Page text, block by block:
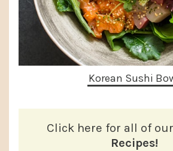
Korean Sushi
Click here for all of our
Recipes!